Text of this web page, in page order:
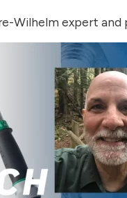
Wilhelm expert and